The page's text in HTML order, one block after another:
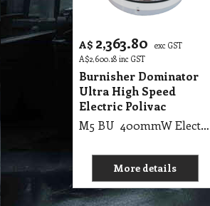
A$ 2,363.80
exc GST
A$2,600.18 inc GST
Burnisher Dominator
Ultra High Speed
Electric Polivac
M5 BU 400mmW Electric Floor Burnisher Dominator Ultra High Speed Machines Dominator UHS Burnisher 1700 RMP, 1800 Watt, 2 Pole, 40cm Burnisher with Suction Pad Holder or Brush. (55Kg, 98X62X78cm Skid)
More details